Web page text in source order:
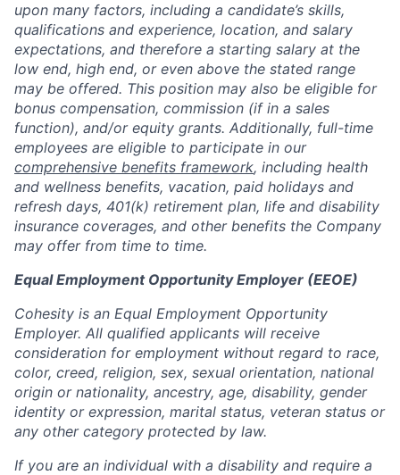
upon many factors, including a candidate’s skills,
qualifications and experience, location, and salary
expectations, and therefore a starting salary at the
low end, high end, or even above the stated range
may be offered. This position may also be eligible for
bonus compensation, commission (if in a sales
function), and/or equity grants. Additionally, full-time
employees are eligible to participate in our
comprehensive benefits framework, including health
and wellness benefits, vacation, paid holidays and
refresh days, 401(k) retirement plan, life and disability
insurance coverages, and other benefits the Company
may offer from time to time.
Equal Employment Opportunity Employer (EEOE)
Cohesity is an Equal Employment Opportunity
Employer. All qualified applicants will receive
consideration for employment without regard to race,
color, creed, religion, sex, sexual orientation, national
origin or nationality, ancestry, age, disability, gender
identity or expression, marital status, veteran status or
any other category protected by law.
If you are an individual with a disability and require a